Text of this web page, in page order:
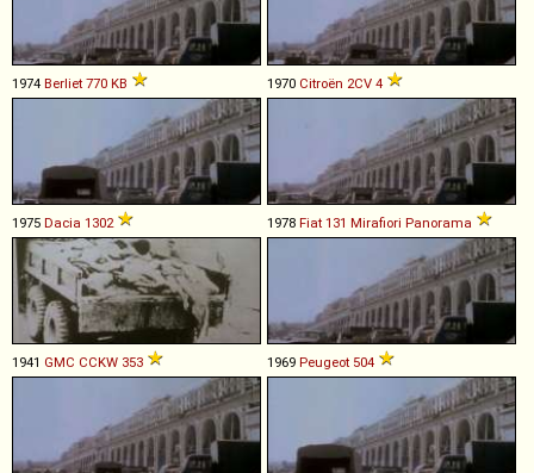
1974 Berliet 770 KB 1970 Citroën 2CV 4
1975 Dacia 1302 1978 Fiat 131 Mirafiori Panorama
1941 GMC CCKW 353 1969 Peugeot 504